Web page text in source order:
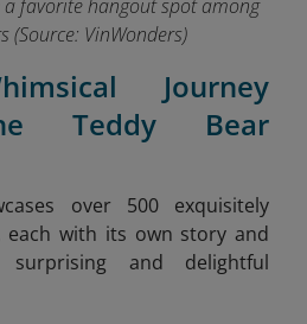
favorite hangout spot among
(Source: VinWonders)
Journey
Teddy Bear
over 500 exquisitely
each with its own story and
and delightful